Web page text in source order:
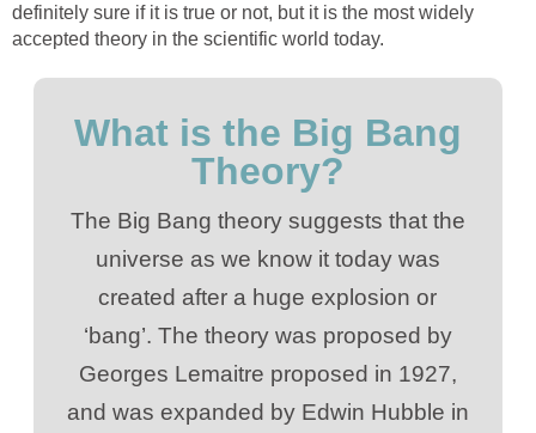
definitely sure if it is true or not, but it is the most widely
accepted theory in the scientific world today.
What is the Big Bang
Theory?
The Big Bang theory suggests that the
universe as we know it today was
created after a huge explosion or
‘bang’. The theory was proposed by
Georges Lemaitre proposed in 1927,
and was expanded by Edwin Hubble in